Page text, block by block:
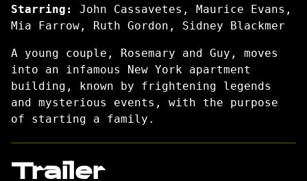
Starring:
John Cassavetes, Maurice Evans,
Mia Farrow, Ruth Gordon, Sidney Blackmer
A young couple, Rosemary and Guy, moves
into an infamous New York apartment
building, known by frightening legends
and mysterious events, with the purpose
of starting a family.
Trailer